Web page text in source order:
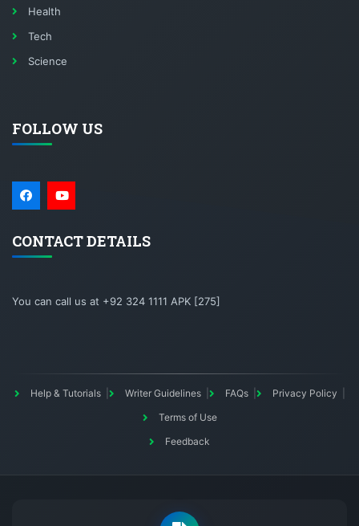
Health
Tech
Science
FOLLOW US
CONTACT DETAILS
You can call us at +92 324 1111 APK [275]
Help & Tutorials Writer Guidelines FAQs
Privacy Policy
Terms of Use
Feedback